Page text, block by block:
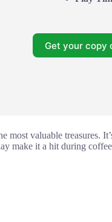
Get your copy
valuable treasures.
make it a hit during